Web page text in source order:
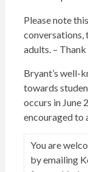
Please note
conversations,
adults. –
Bryant’s well-
towards
occurs in June
encouraged to
You are
by emailing